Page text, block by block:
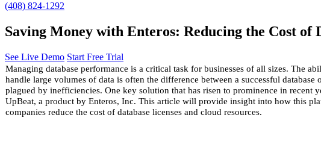
(408) 824-1292
Saving Money with Enteros: Reducing the Cost of
See Live Demo Start Free Trial
Managing database performance is a critical task for businesses of all sizes. The
handle large volumes of data is often the difference between a successful database
plagued by inefficiencies. One key solution that has risen to prominence in recent
UpBeat, a product by Enteros, Inc. This article will provide insight into how this
companies reduce the cost of database licenses and cloud resources.